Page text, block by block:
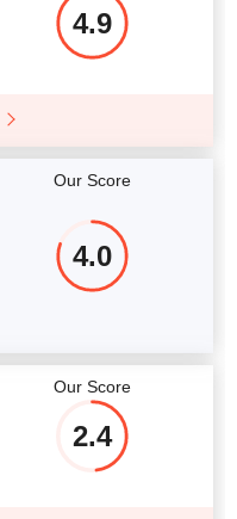
4.9
Our Score
4.0
Our Score
2.4